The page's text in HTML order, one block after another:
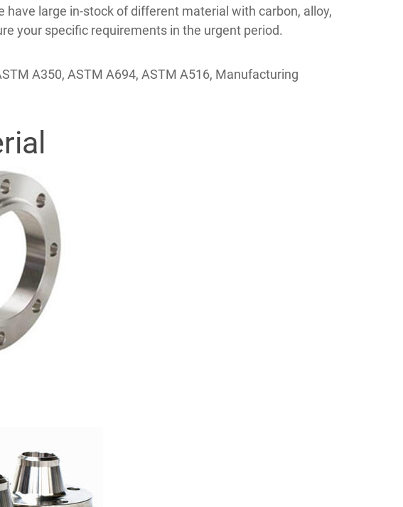
large in-stock of different material with carbon, alloy,
your specific requirements in the urgent period.
A350, ASTM A694, ASTM A516, Manufacturing